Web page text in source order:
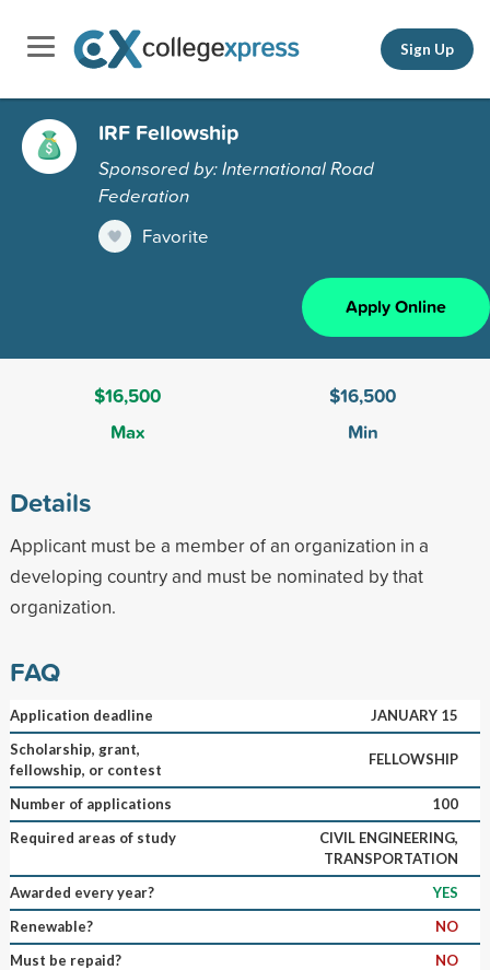
Sign Up
IRF Fellowship
Sponsored by: International Road
Federation
Favorite
Apply Online
$16,500
Max
$16,500
Min
Details
Applicant must be a member of an organization in a
developing country and must be nominated by that
organization.
FAQ
Application deadline
JANUARY 15
Scholarship, grant,
fellowship, or contest
FELLOWSHIP
Number of applications
100
Required areas of study
CIVIL ENGINEERING,
TRANSPORTATION
Awarded every year?
YES
Renewable?
NO
Must be repaid?
NO